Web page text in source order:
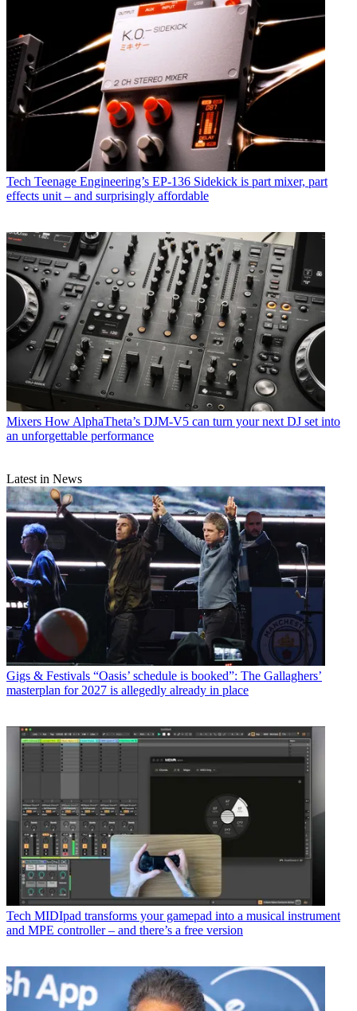
Tech Teenage Engineering’s EP-136 Sidekick is part mixer, part
effects unit – and surprisingly affordable
Mixers How AlphaTheta’s DJM-V5 can turn your next DJ set into
an unforgettable performance
Latest in News
Gigs & Festivals “Oasis’ schedule is booked”: The Gallaghers’
masterplan for 2027 is allegedly already in place
Tech MIDIpad transforms your gamepad into a musical instrument
and MPE controller – and there’s a free version